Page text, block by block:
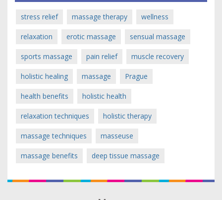
stress relief massage therapy wellness
relaxation erotic massage sensual massage
sports massage pain relief muscle recovery
holistic healing massage Prague
health benefits holistic health
relaxation techniques holistic therapy
massage techniques masseuse
massage benefits deep tissue massage